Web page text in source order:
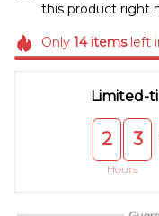
this product right
Only 14itemsleft
Limited-
2 3
Hours